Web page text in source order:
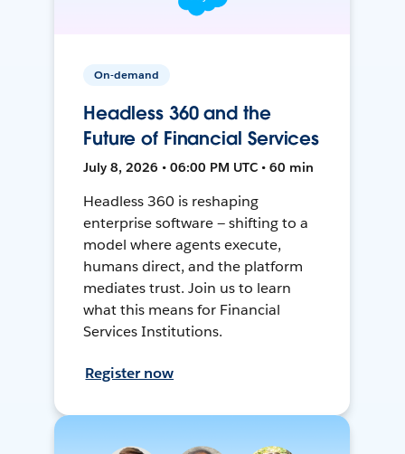
On-demand
Headless 360 and the
Future of Financial Services
July 8, 2026 • 06:00 PM UTC • 60 min
Headless 360 is reshaping
enterprise software — shifting to a
model where agents execute,
humans direct, and the platform
mediates trust. Join us to learn
what this means for Financial
Services Institutions.
Register now